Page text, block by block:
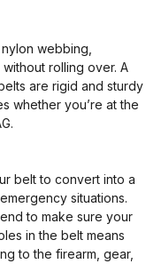
webbing,
rolling over. A
are rigid and sturdy
whether you’re at the
belt to convert into a
situations.
to make sure your
in the belt means
to the firearm, gear,